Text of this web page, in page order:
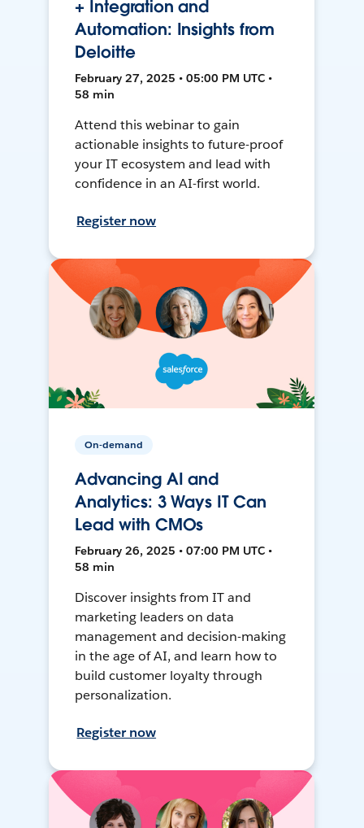
+ Integration and
Automation: Insights from
Deloitte
February 27, 2025 • 05:00 PM UTC •
58 min
Attend this webinar to gain
actionable insights to future-proof
your IT ecosystem and lead with
confidence in an AI-first world.
Register now
On-demand
Advancing AI and
Analytics: 3 Ways IT Can
Lead with CMOs
February 26, 2025 • 07:00 PM UTC •
58 min
Discover insights from IT and
marketing leaders on data
management and decision-making
in the age of AI, and learn how to
build customer loyalty through
personalization.
Register now